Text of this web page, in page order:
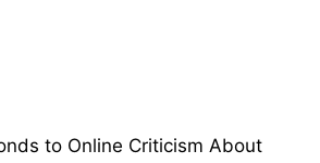
to Online Criticism About